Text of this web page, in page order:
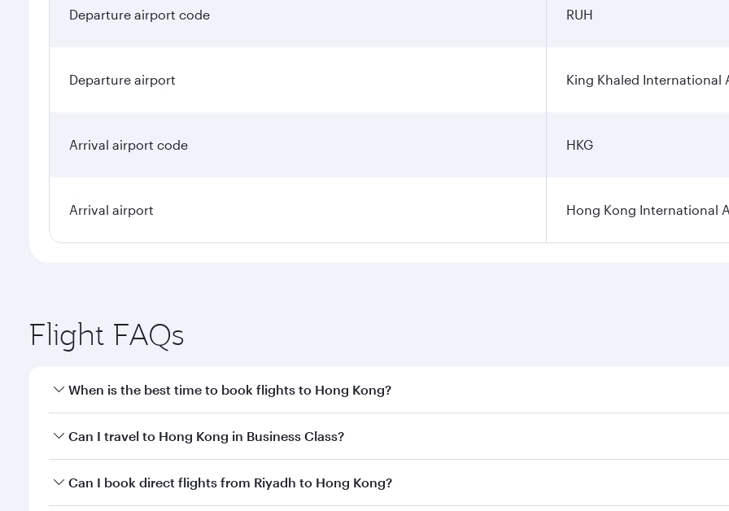
Departure airport code RUH
Departure airport King Khaled International
Arrival airport code HKG
Arrival airport Hong Kong International
Flight FAQs
When is the best time to book flights to Hong Kong?
Book your flight to Hong Kong early to enjoy the best fares on your preferred travel dates. Fares depend on
Can I travel to Hong Kong in Business Class?
Yes, you can travel to Hong Kong inBusiness Classon all flights. When flying in Business Class, you’ll enjoy a
Can I book direct flights from Riyadh to Hong Kong?